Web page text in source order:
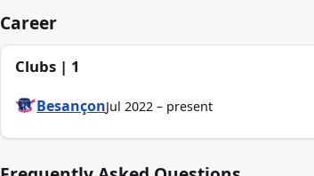
Career
Clubs | 1
BesançonJul 2022 – present